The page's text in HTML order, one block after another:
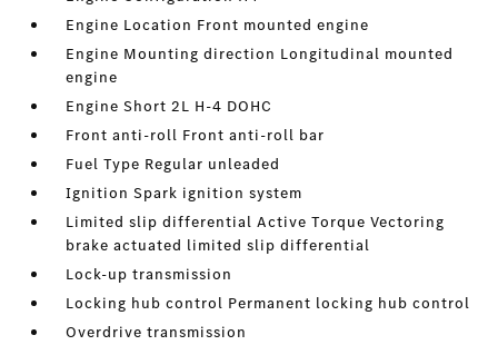
Engine Location Front mounted engine
Engine Mounting direction Longitudinal mounted
engine
Engine Short 2L H-4 DOHC
Front anti-roll Front anti-roll bar
Fuel Type Regular unleaded
Ignition Spark ignition system
Limited slip differential Active Torque Vectoring
brake actuated limited slip differential
Lock-up transmission
Locking hub control Permanent locking hub control
Overdrive transmission